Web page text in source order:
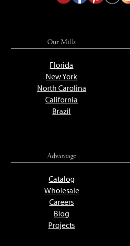
Our Mills
Florida
New York
North Carolina
California
Brazil
Advantage
Catalog
Wholesale
Careers
Blog
Projects